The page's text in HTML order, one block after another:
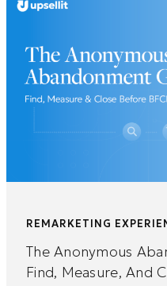
REMARKETING
The Anonymous
Find, Measure, And